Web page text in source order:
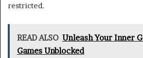
restricted.
READ ALSO Unleash Your Inner
Games Unblocked